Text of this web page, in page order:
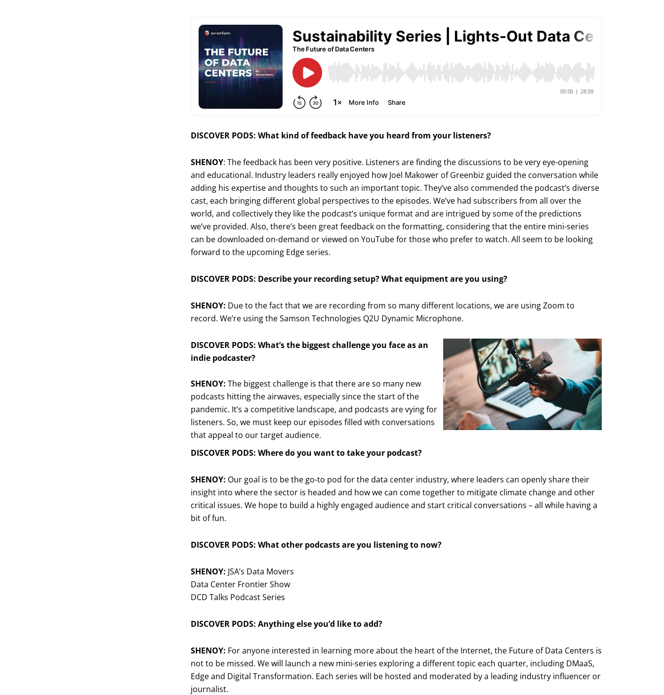
DISCOVER PODS: What kind of feedback have you heard from your listeners?
SHENOY: The feedback has been very positive. Listeners are finding the discussions to be very eye-opening
and educational. Industry leaders really enjoyed how Joel Makower of Greenbiz guided the conversation while
adding his expertise and thoughts to such an important topic. They’ve also commended the podcast’s diverse
cast, each bringing different global perspectives to the episodes. We’ve had subscribers from all over the
world, and collectively they like the podcast’s unique format and are intrigued by some of the predictions
we’ve provided. Also, there’s been great feedback on the formatting, considering that the entire mini-series
can be downloaded on-demand or viewed on YouTube for those who prefer to watch. All seem to be looking
forward to the upcoming Edge series.
DISCOVER PODS: Describe your recording setup? What equipment are you using?
SHENOY: Due to the fact that we are recording from so many different locations, we are using Zoom to
record. We’re using the Samson Technologies Q2U Dynamic Microphone.
DISCOVER PODS: What’s the biggest challenge you face as an
indie podcaster?
SHENOY: The biggest challenge is that there are so many new
podcasts hitting the airwaves, especially since the start of the
pandemic. It’s a competitive landscape, and podcasts are vying for
listeners. So, we must keep our episodes filled with conversations
that appeal to our target audience.
DISCOVER PODS: Where do you want to take your podcast?
SHENOY: Our goal is to be the go-to pod for the data center industry, where leaders can openly share their
insight into where the sector is headed and how we can come together to mitigate climate change and other
critical issues. We hope to build a highly engaged audience and start critical conversations – all while having a
bit of fun.
DISCOVER PODS: What other podcasts are you listening to now?
SHENOY: JSA’s Data Movers
Data Center Frontier Show
DCD Talks Podcast Series
DISCOVER PODS: Anything else you’d like to add?
SHENOY: For anyone interested in learning more about the heart of the Internet, the Future of Data Centers is
not to be missed. We will launch a new mini-series exploring a different topic each quarter, including DMaaS,
Edge and Digital Transformation. Each series will be hosted and moderated by a leading industry influencer or
journalist.